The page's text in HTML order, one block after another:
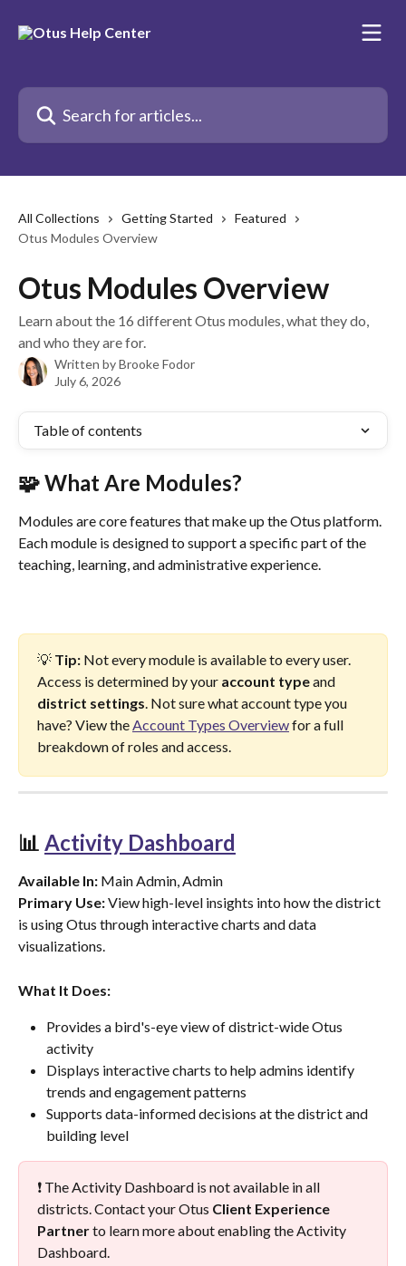
Search for articles...
All Collections Getting Started
Featured
Otus Modules Overview
Otus Modules Overview
Learn about the 16 different Otus modules, what they do,
and who they are for.
Written byBrooke Fodor
July 6, 2026
Table of contents
🧩 What Are Modules?
Modules are core features that make up the Otus platform.
Each module is designed to support a specific part of the
teaching, learning, and administrative experience.
💡 Tip: Not every module is available to every user.
Access is determined by your account type and
district settings. Not sure what account type you
have? View the Account Types Overview for a full
breakdown of roles and access.
📊 Activity Dashboard
Available In: Main Admin, Admin
Primary Use: View high-level insights into how the district
is using Otus through interactive charts and data
visualizations.
What It Does:
Provides a bird's-eye view of district-wide Otus
activity
Displays interactive charts to help admins identify
trends and engagement patterns
Supports data-informed decisions at the district and
building level
❗ The Activity Dashboard is not available in all
districts. Contact your Otus Client Experience
Partner to learn more about enabling the Activity
Dashboard.